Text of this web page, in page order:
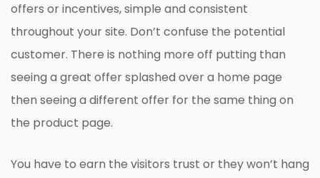
offers or incentives, simple and consistent
throughout your site. Don’t confuse the potential
customer. There is nothing more off putting than
seeing a great offer splashed over a home page
then seeing a different offer for the same thing on
the product page.
You have to earn the visitors trust or they won’t hang